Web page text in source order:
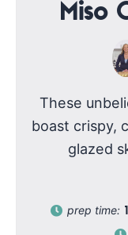
Miso
These
boast crispy,
glazed
prep time: